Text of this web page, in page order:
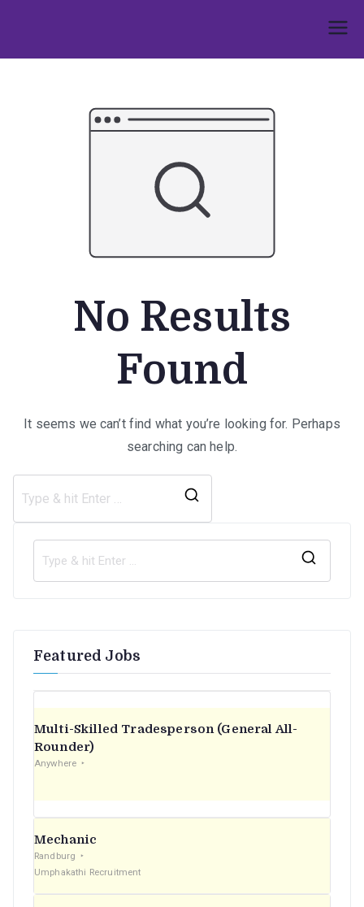
content
No Results
Found
It seems we can’t find what you’re looking for. Perhaps
searching can help.
Featured Jobs
Multi-Skilled Tradesperson (General All-
Rounder)
Anywhere
Mechanic
Randburg
Umphakathi Recruitment